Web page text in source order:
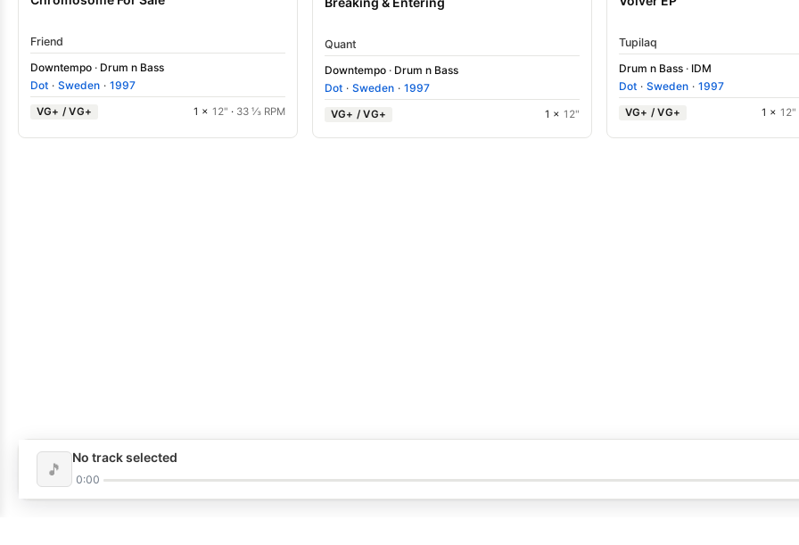
Friend
Downtempo · Drum n Bass
Dot · Sweden · 1997
VG+ / VG+ 1 × 12" · 33 ⅓ RPM
Quant
Downtempo · Drum n Bass
Dot · Sweden · 1997
VG+ / VG+ 1 × 12"
Tupilaq
Drum n Bass · IDM
Dot · Sweden · 1997
VG+ / VG+ 1 × 12"
🎵
No track selected
0:00